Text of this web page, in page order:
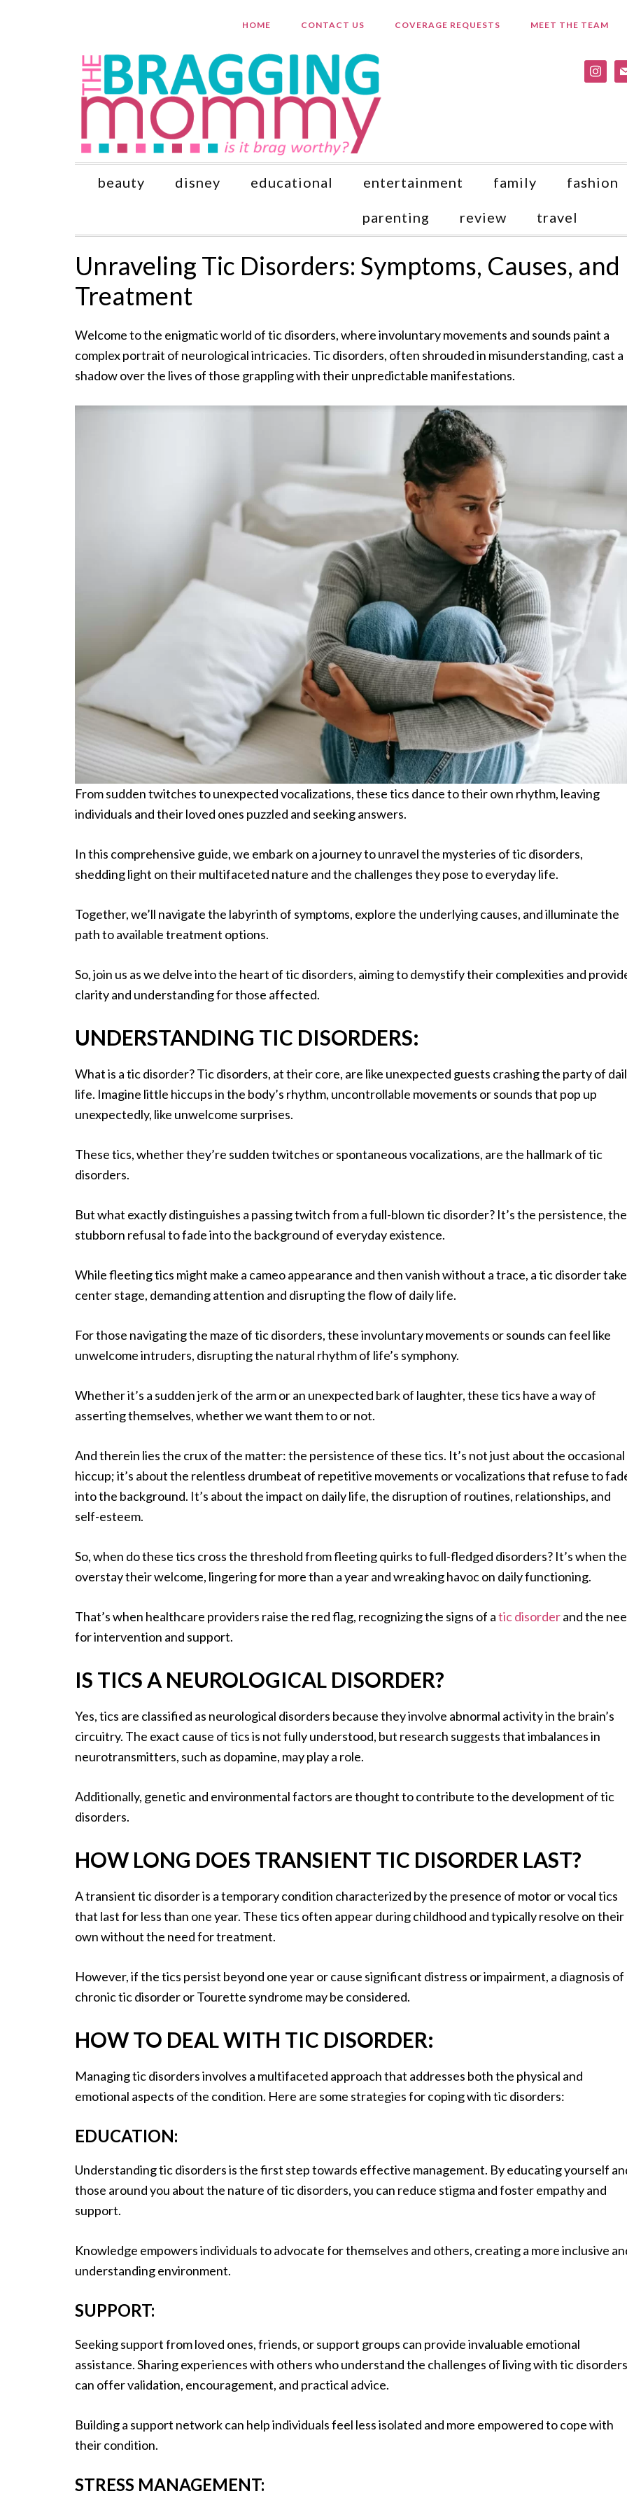
HOME CONTACT US COVERAGE REQUESTS MEET THE TEAM
beauty disney educational entertainment family fashion
parenting review travel
Unraveling Tic Disorders: Symptoms, Causes, and
Treatment
Welcome to the enigmatic world of tic disorders, where involuntary movements and sounds paint a
complex portrait of neurological intricacies. Tic disorders, often shrouded in misunderstanding, cast a
shadow over the lives of those grappling with their unpredictable manifestations.
From sudden twitches to unexpected vocalizations, these tics dance to their own rhythm, leaving
individuals and their loved ones puzzled and seeking answers.
In this comprehensive guide, we embark on a journey to unravel the mysteries of tic disorders,
shedding light on their multifaceted nature and the challenges they pose to everyday life.
Together, we’ll navigate the labyrinth of symptoms, explore the underlying causes, and illuminate the
path to available treatment options.
So, join us as we delve into the heart of tic disorders, aiming to demystify their complexities and
clarity and understanding for those affected.
UNDERSTANDING TIC DISORDERS:
What is a tic disorder? Tic disorders, at their core, are like unexpected guests crashing the party of
life. Imagine little hiccups in the body’s rhythm, uncontrollable movements or sounds that pop up
unexpectedly, like unwelcome surprises.
These tics, whether they’re sudden twitches or spontaneous vocalizations, are the hallmark of tic
disorders.
But what exactly distinguishes a passing twitch from a full-blown tic disorder? It’s the persistence, the
stubborn refusal to fade into the background of everyday existence.
While fleeting tics might make a cameo appearance and then vanish without a trace, a tic disorder
center stage, demanding attention and disrupting the flow of daily life.
For those navigating the maze of tic disorders, these involuntary movements or sounds can feel like
unwelcome intruders, disrupting the natural rhythm of life’s symphony.
Whether it’s a sudden jerk of the arm or an unexpected bark of laughter, these tics have a way of
asserting themselves, whether we want them to or not.
And therein lies the crux of the matter: the persistence of these tics. It’s not just about the occasional
hiccup; it’s about the relentless drumbeat of repetitive movements or vocalizations that refuse to
into the background. It’s about the impact on daily life, the disruption of routines, relationships, and
self-esteem.
So, when do these tics cross the threshold from fleeting quirks to full-fledged disorders? It’s when
overstay their welcome, lingering for more than a year and wreaking havoc on daily functioning.
That’s when healthcare providers raise the red flag, recognizing the signs of atic disorderand the
for intervention and support.
IS TICS A NEUROLOGICAL DISORDER?
Yes, tics are classified as neurological disorders because they involve abnormal activity in the brain’s
circuitry. The exact cause of tics is not fully understood, but research suggests that imbalances in
neurotransmitters, such as dopamine, may play a role.
Additionally, genetic and environmental factors are thought to contribute to the development of tic
disorders.
HOW LONG DOES TRANSIENT TIC DISORDER LAST?
A transient tic disorder is a temporary condition characterized by the presence of motor or vocal tics
that last for less than one year. These tics often appear during childhood and typically resolve on their
own without the need for treatment.
However, if the tics persist beyond one year or cause significant distress or impairment, a diagnosis of
chronic tic disorder or Tourette syndrome may be considered.
HOW TO DEAL WITH TIC DISORDER:
Managing tic disorders involves a multifaceted approach that addresses both the physical and
emotional aspects of the condition. Here are some strategies for coping with tic disorders:
EDUCATION:
Understanding tic disorders is the first step towards effective management. By educating yourself
those around you about the nature of tic disorders, you can reduce stigma and foster empathy and
support.
Knowledge empowers individuals to advocate for themselves and others, creating a more inclusive
understanding environment.
SUPPORT:
Seeking support from loved ones, friends, or support groups can provide invaluable emotional
assistance. Sharing experiences with others who understand the challenges of living with tic disorders
can offer validation, encouragement, and practical advice.
Building a support network can help individuals feel less isolated and more empowered to cope with
their condition.
STRESS MANAGEMENT: